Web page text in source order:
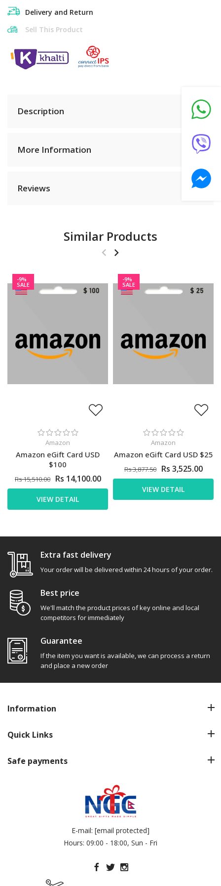
Delivery and Return
Sell This Product
Description
More Information
Reviews
Similar Products
-9%
SALE
Amazon
Amazon eGift Card USD
$100
Rs 15,510.00 Rs 14,100.00
VIEW DETAIL
-9%
SALE
Amazon
Amazon eGift Card USD $25
Rs 3,877.50 Rs 3,525.00
VIEW DETAIL
Extra fast delivery
Your order will be delivered within 24 hours of your order.
Best price
We'll match the product prices of key online and local
competitors for immediately
Guarantee
If the item you want is available, we can process a return
and place a new order
E-mail: [email protected]
Hours: 09:00 - 18:00, Sun - Fri
Information
Quick Links
Safe payments